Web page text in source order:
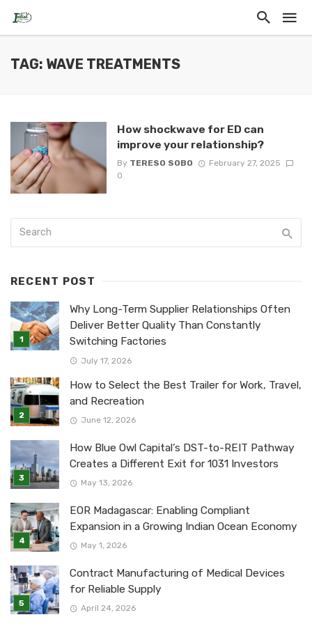
TAG: WAVE TREATMENTS
How shockwave for ED can
improve your relationship?
By TERESO SOBO
February 27, 2025
0
RECENT POST
Why Long-Term Supplier Relationships Often
Deliver Better Quality Than Constantly
Switching Factories
July 17, 2026
How to Select the Best Trailer for Work, Travel,
and Recreation
June 12, 2026
How Blue Owl Capital’s DST-to-REIT Pathway
Creates a Different Exit for 1031 Investors
May 13, 2026
EOR Madagascar: Enabling Compliant
Expansion in a Growing Indian Ocean Economy
May 1, 2026
Contract Manufacturing of Medical Devices
for Reliable Supply
April 24, 2026